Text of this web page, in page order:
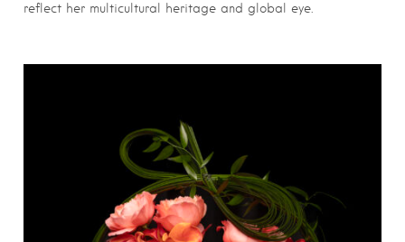
reflect her multicultural heritage and global eye.